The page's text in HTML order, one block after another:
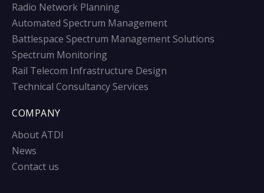
Radio Network Planning
Automated Spectrum Management
Battlespace Spectrum Management Solutions
Spectrum Monitoring
Rail Telecom Infrastructure Design
Technical Consultancy Services
COMPANY
About ATDI
News
Contact us